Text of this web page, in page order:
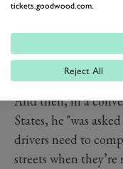
And then, in a
States, he "was
drivers need to
streets when
tickets.goodwood.com.
Reject All